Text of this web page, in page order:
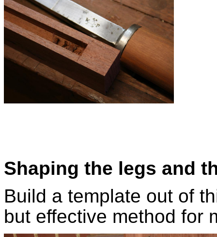
Shaping the legs and
Build a template out of
but effective method for